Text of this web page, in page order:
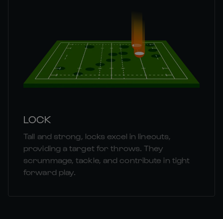
LOCK
Tall and strong, locks excel in lineouts,
providing a target for throws. They
scrummage, tackle, and contribute in tight
forward play.